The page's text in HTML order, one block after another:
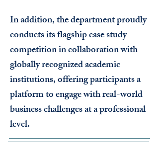
In addition, the department proudly
conducts its flagship case study
competition in collaboration with
globally recognized academic
institutions, offering participants a
platform to engage with real-world
business challenges at a professional
level.